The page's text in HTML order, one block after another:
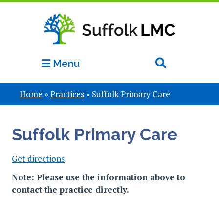
Menu
Home »Practices » Suffolk Primary Care
Suffolk Primary Care
Get directions
Note: Please use the information above to
contact the practice directly.